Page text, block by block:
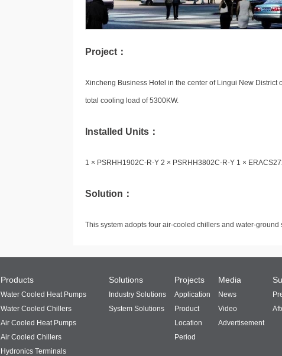
Project：
Xincheng Business Hotel in the center of Lingui New
total cooling load of 5300KW.
Installed Units：
1 × PSRHH1902C-R-Y 2 × PSRHH3802C-R-Y 1 ×
Solution：
This system adopts four air-cooled chillers and water-ground
Products
Water Cooled Heat Pumps
Water Cooled Chillers
Air Cooled Heat Pumps
Air Cooled Chillers
Hydronics Terminals
Solutions
Industry Solutions
System Solutions
Projects
Application
Product
Location
Period
Media
News
Video
Advertisement